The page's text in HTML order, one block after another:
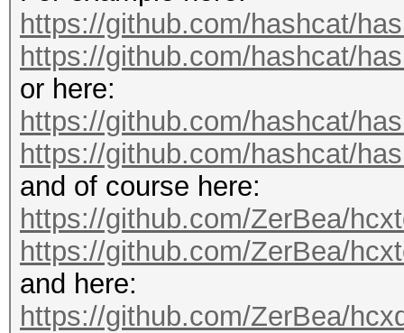
https://github.com/hashcat/
https://github.com/hashcat/
or here:
https://github.com/hashcat/
https://github.com/hashcat/
and of course here:
https://github.com/ZerBea/
https://github.com/ZerBea/
and here:
https://github.com/ZerBea/